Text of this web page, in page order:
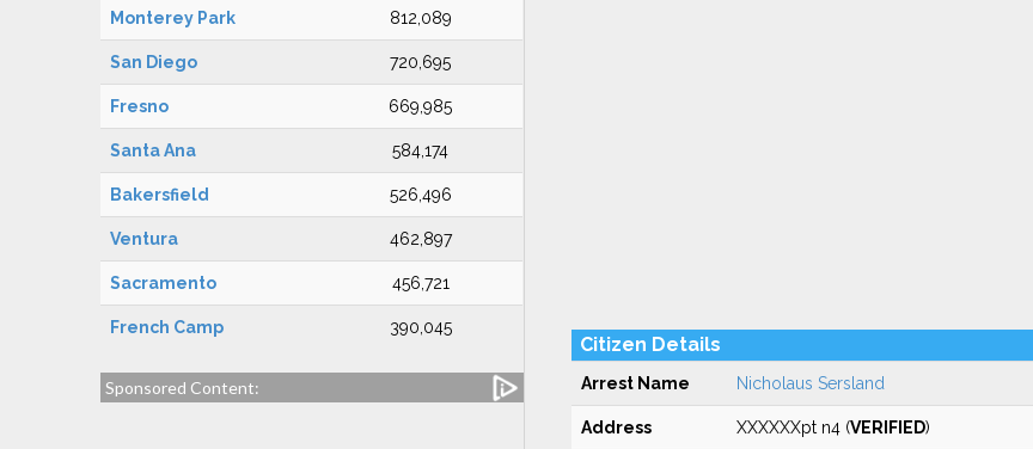
Monterey Park 812,089
San Diego 720,695
Fresno 669,985
Santa Ana 584,174
Bakersfield 526,496
Ventura 462,897
Sacramento 456,721
French Camp 390,045
Sponsored Content:
Citizen Details
Arrest Name Nicholaus Sersland
Address XXXXXXpt n4 (VERIFIED)